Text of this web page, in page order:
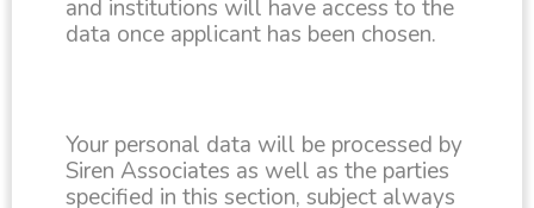
and institutions will have access to the
data once applicant has been chosen.
Your personal data will be processed by
Siren Associates as well as the parties
specified in this section, subject always